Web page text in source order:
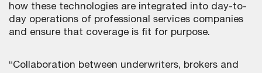
how these technologies are integrated into day-to-
day operations of professional services companies
and ensure that coverage is fit for purpose.
“Collaboration between underwriters, brokers and